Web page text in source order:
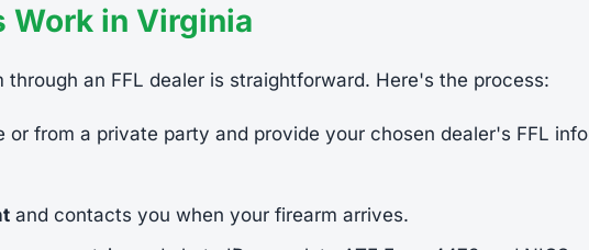
Work in Virginia
through an FFL dealer is straightforward. Here's the process:
or from a private party and provide your chosen dealer's FFL info
and contacts you when your firearm arrives.